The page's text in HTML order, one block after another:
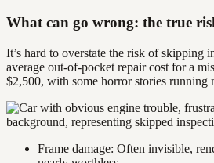
What can go wrong: the true
It’s hard to overstate the risk of skipping
average out-of-pocket repair cost for a
$2,500, with some horror stories running
Frame damage: Often invisible,